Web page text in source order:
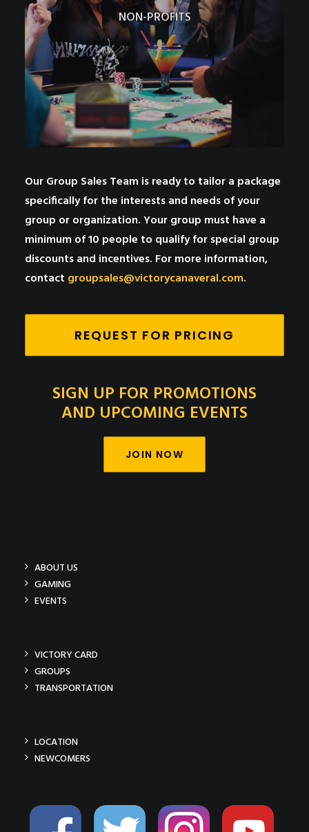
NON-PROFITS
Our Group Sales Team is ready to tailor a package
specifically for the interests and needs of your
group or organization. Your group must have a
minimum of 10 people to qualify for special group
discounts and incentives. For more information,
contact groupsales@victorycanaveral.com.
REQUEST FOR PRICING
SIGN UP FOR PROMOTIONS
AND UPCOMING EVENTS
JOIN NOW
ABOUT US
GAMING
EVENTS
VICTORY CARD
GROUPS
TRANSPORTATION
LOCATION
NEWCOMERS